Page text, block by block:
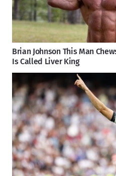
Brian Johnson This Man
Is Called Liver King